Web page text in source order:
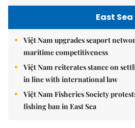
East Sea
Việt Nam upgrades seaport
maritime competitiveness
Việt Nam reiterates stance on
in line with international law
Việt Nam Fisheries Society
fishing ban in East Sea